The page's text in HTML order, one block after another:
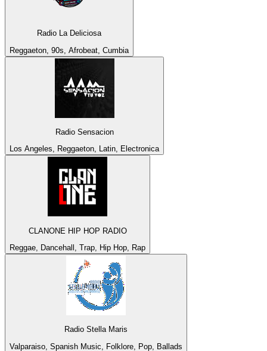
Radio La Deliciosa
Reggaeton, 90s, Afrobeat, Cumbia
Radio Sensacion
Los Angeles, Reggaeton, Latin, Electronica
CLANONE HIP HOP RADIO
Reggae, Dancehall, Trap, Hip Hop, Rap
Radio Stella Maris
Valparaiso, Spanish Music, Folklore, Pop, Ballads